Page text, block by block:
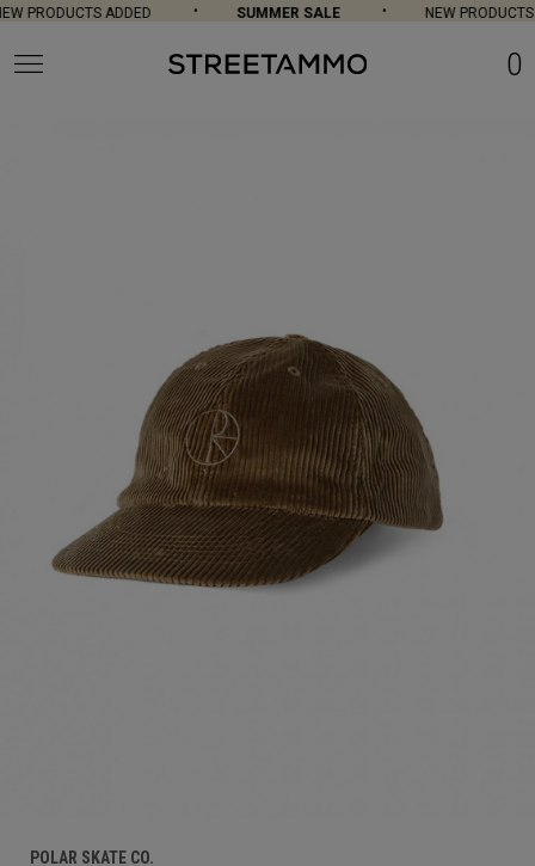
PRODUCTS ADDED SUMMER SALE NEW PRODUCTS
0
POLAR SKATE CO.